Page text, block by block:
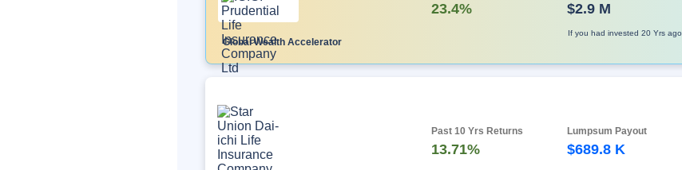
Global Wealth Accelerator
23.4% $2.9 M
If you had invested20 Yrs ago
Past 10 Yrs Returns
13.71%
Lumpsum Payout
$689.8 K